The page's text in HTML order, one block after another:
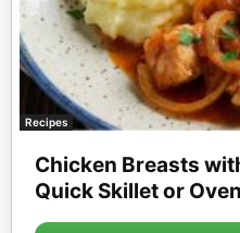
Recipes
Chicken Breasts
Quick Skillet or